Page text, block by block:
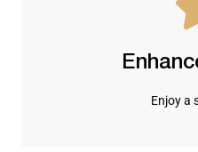
Enjoy a